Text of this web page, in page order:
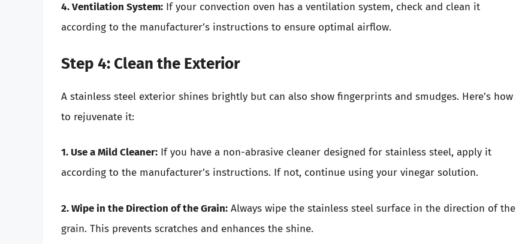
4. Ventilation System: If your convection oven has a ventilation system, check and clean it
according to the manufacturer’s instructions to ensure optimal airflow.
Step 4: Clean the Exterior
A stainless steel exterior shines brightly but can also show fingerprints and smudges. Here’s how
to rejuvenate it:
1. Use a Mild Cleaner: If you have a non-abrasive cleaner designed for stainless steel, apply it
according to the manufacturer’s instructions. If not, continue using your vinegar solution.
2. Wipe in the Direction of the Grain: Always wipe the stainless steel surface in the direction of the
grain. This prevents scratches and enhances the shine.